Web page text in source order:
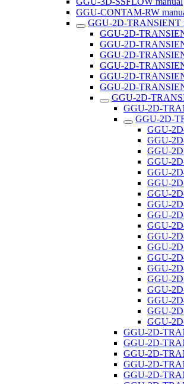
GGU-CONTAM-RW
GGU-2D-TRANSIENT
GGU-2D-
GGU-2D-
GGU-2D-
GGU-2D-
GGU-2D-
GGU-2D-
GGU-2D-
GGU-2D-
GGU-2D-
GGU-
GGU-
GGU-
GGU-
GGU-
GGU-
GGU-
GGU-
GGU-
GGU-
GGU-
GGU-
GGU-
GGU-
GGU-
GGU-
GGU-
GGU-
GGU-
GGU-2D-
GGU-2D-
GGU-2D-
GGU-2D-
GGU-2D-